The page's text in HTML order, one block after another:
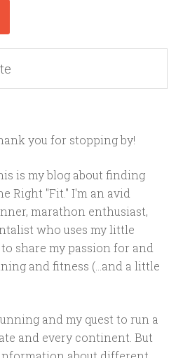
you for stopping by!
is my blog about finding
Right "Fit." I'm an avid
marathon enthusiast,
who uses my little
share my passion for and
and fitness (...and a little
and my quest to run a
and every continent. But